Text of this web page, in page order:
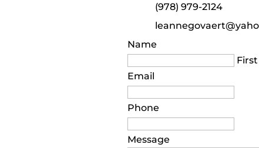
(978) 979-2124
Name
First
Email
Phone
Message